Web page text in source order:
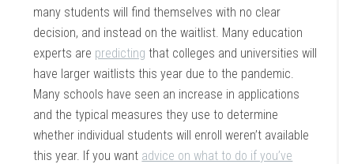
many students will find themselves with no clear
decision, and instead on the waitlist. Many education
experts are predicting that colleges and universities will
have larger waitlists this year due to the pandemic.
Many schools have seen an increase in applications
and the typical measures they use to determine
whether individual students will enroll weren’t available
this year. If you want advice on what to do if you’ve